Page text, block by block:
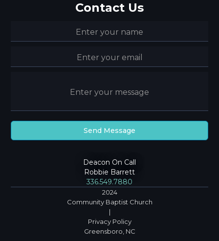
Contact Us
Deacon On Call
Robbie Barrett
336.549.7880
2024
Community Baptist Church
|
Privacy Policy
Greensboro, NC